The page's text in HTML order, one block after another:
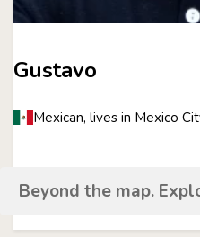
Gustavo
Mexican, lives in Mexico
Beyond the map.